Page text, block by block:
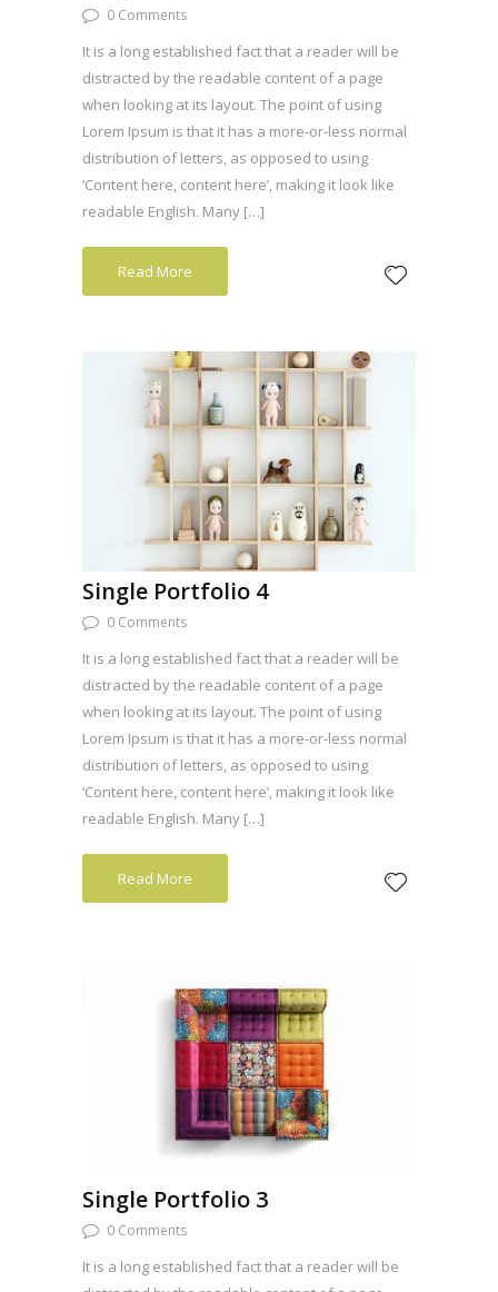
0 Comments
It is a long established fact that a reader will be
distracted by the readable content of a page
when looking at its layout. The point of using
Lorem Ipsum is that it has a more-or-less normal
distribution of letters, as opposed to using
‘Content here, content here’, making it look like
readable English. Many […]
Read More
Single Portfolio 4
0 Comments
It is a long established fact that a reader will be
distracted by the readable content of a page
when looking at its layout. The point of using
Lorem Ipsum is that it has a more-or-less normal
distribution of letters, as opposed to using
‘Content here, content here’, making it look like
readable English. Many […]
Read More
Single Portfolio 3
0 Comments
It is a long established fact that a reader will be